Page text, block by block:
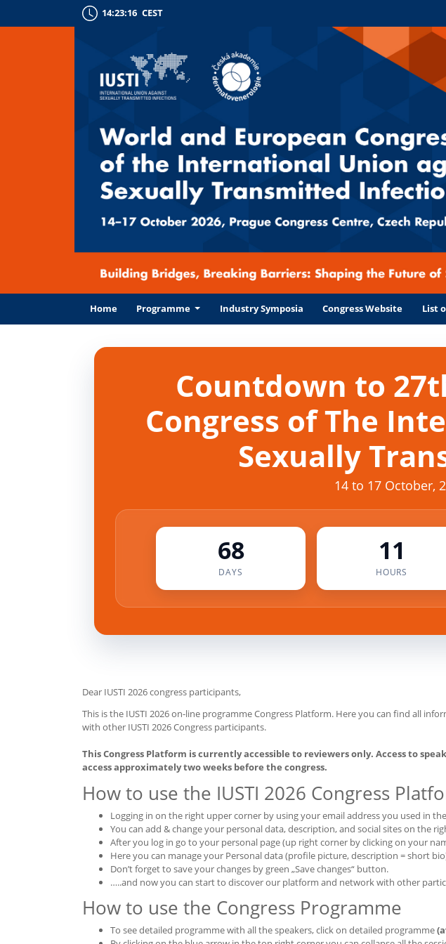
14:23:17 CEST
Home Programme Industry Symposia Congress Website List
Countdown to
Congress of The
Sexually
14 to 17 October,
68
DAYS
11
HOURS
Dear IUSTI 2026 congress participants,
This is the IUSTI 2026 on-line programme Congress Platform. Here you can find all
with other IUSTI 2026 Congress participants.
This Congress Platform is currently accessible to reviewers only. Access to
access approximately two weeks before the congress.
How to use the IUSTI 2026 Congress
Logging in on the right upper corner by using your email address you used in
You can add & change your personal data, description, and social sites on the
After you log in go to your personal page (up right corner by clicking on your
Here you can manage your Personal data (profile picture, description = short
Don’t forget to save your changes by green „Save changes“ button.
…..and now you can start to discover our platform and network with other
How to use the Congress Programme
To see detailed programme with all the speakers, click on detailed programme